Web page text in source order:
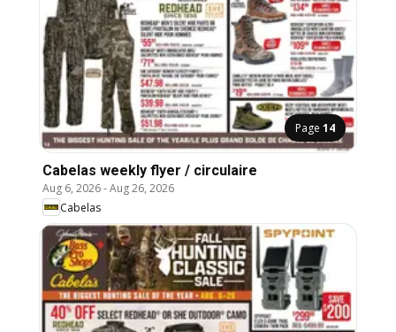
Page 14
Cabelas weekly flyer / circulaire
Aug 6, 2026-Aug 26, 2026
Cabelas